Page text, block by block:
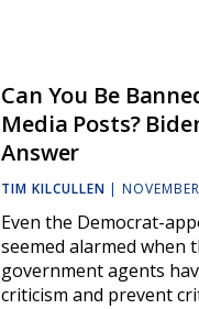
Can You Be
Media Posts?
Answer
TIM KILCULLEN |
Even the Democrat-
seemed alarmed
government agents
criticism and prevent